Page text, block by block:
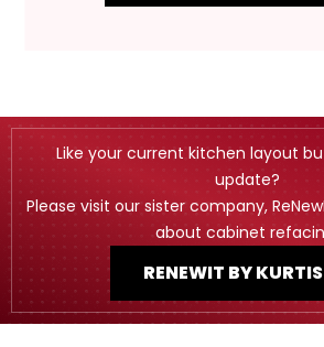
Like your current kitchen layout
update?
Please visit our sister company,
about cabinet
RENEWIT BY KURTIS